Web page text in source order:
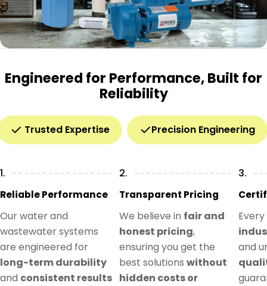
Engineered for Performance, Built for
Reliability
Trusted Expertise Precision Engineering
1.
Reliable Performance
Our water and
wastewater systems
are engineered for
long-term durability
and consistent results
2.
Transparent Pricing
We believe in fair and
honest pricing,
ensuring you get the
best solutionswithout
hidden costs or
3.
and